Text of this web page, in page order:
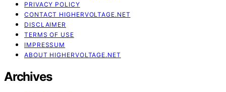
PRIVACY POLICY
CONTACT HIGHERVOLTAGE.NET
DISCLAIMER
TERMS OF USE
IMPRESSUM
ABOUT HIGHERVOLTAGE.NET
Archives